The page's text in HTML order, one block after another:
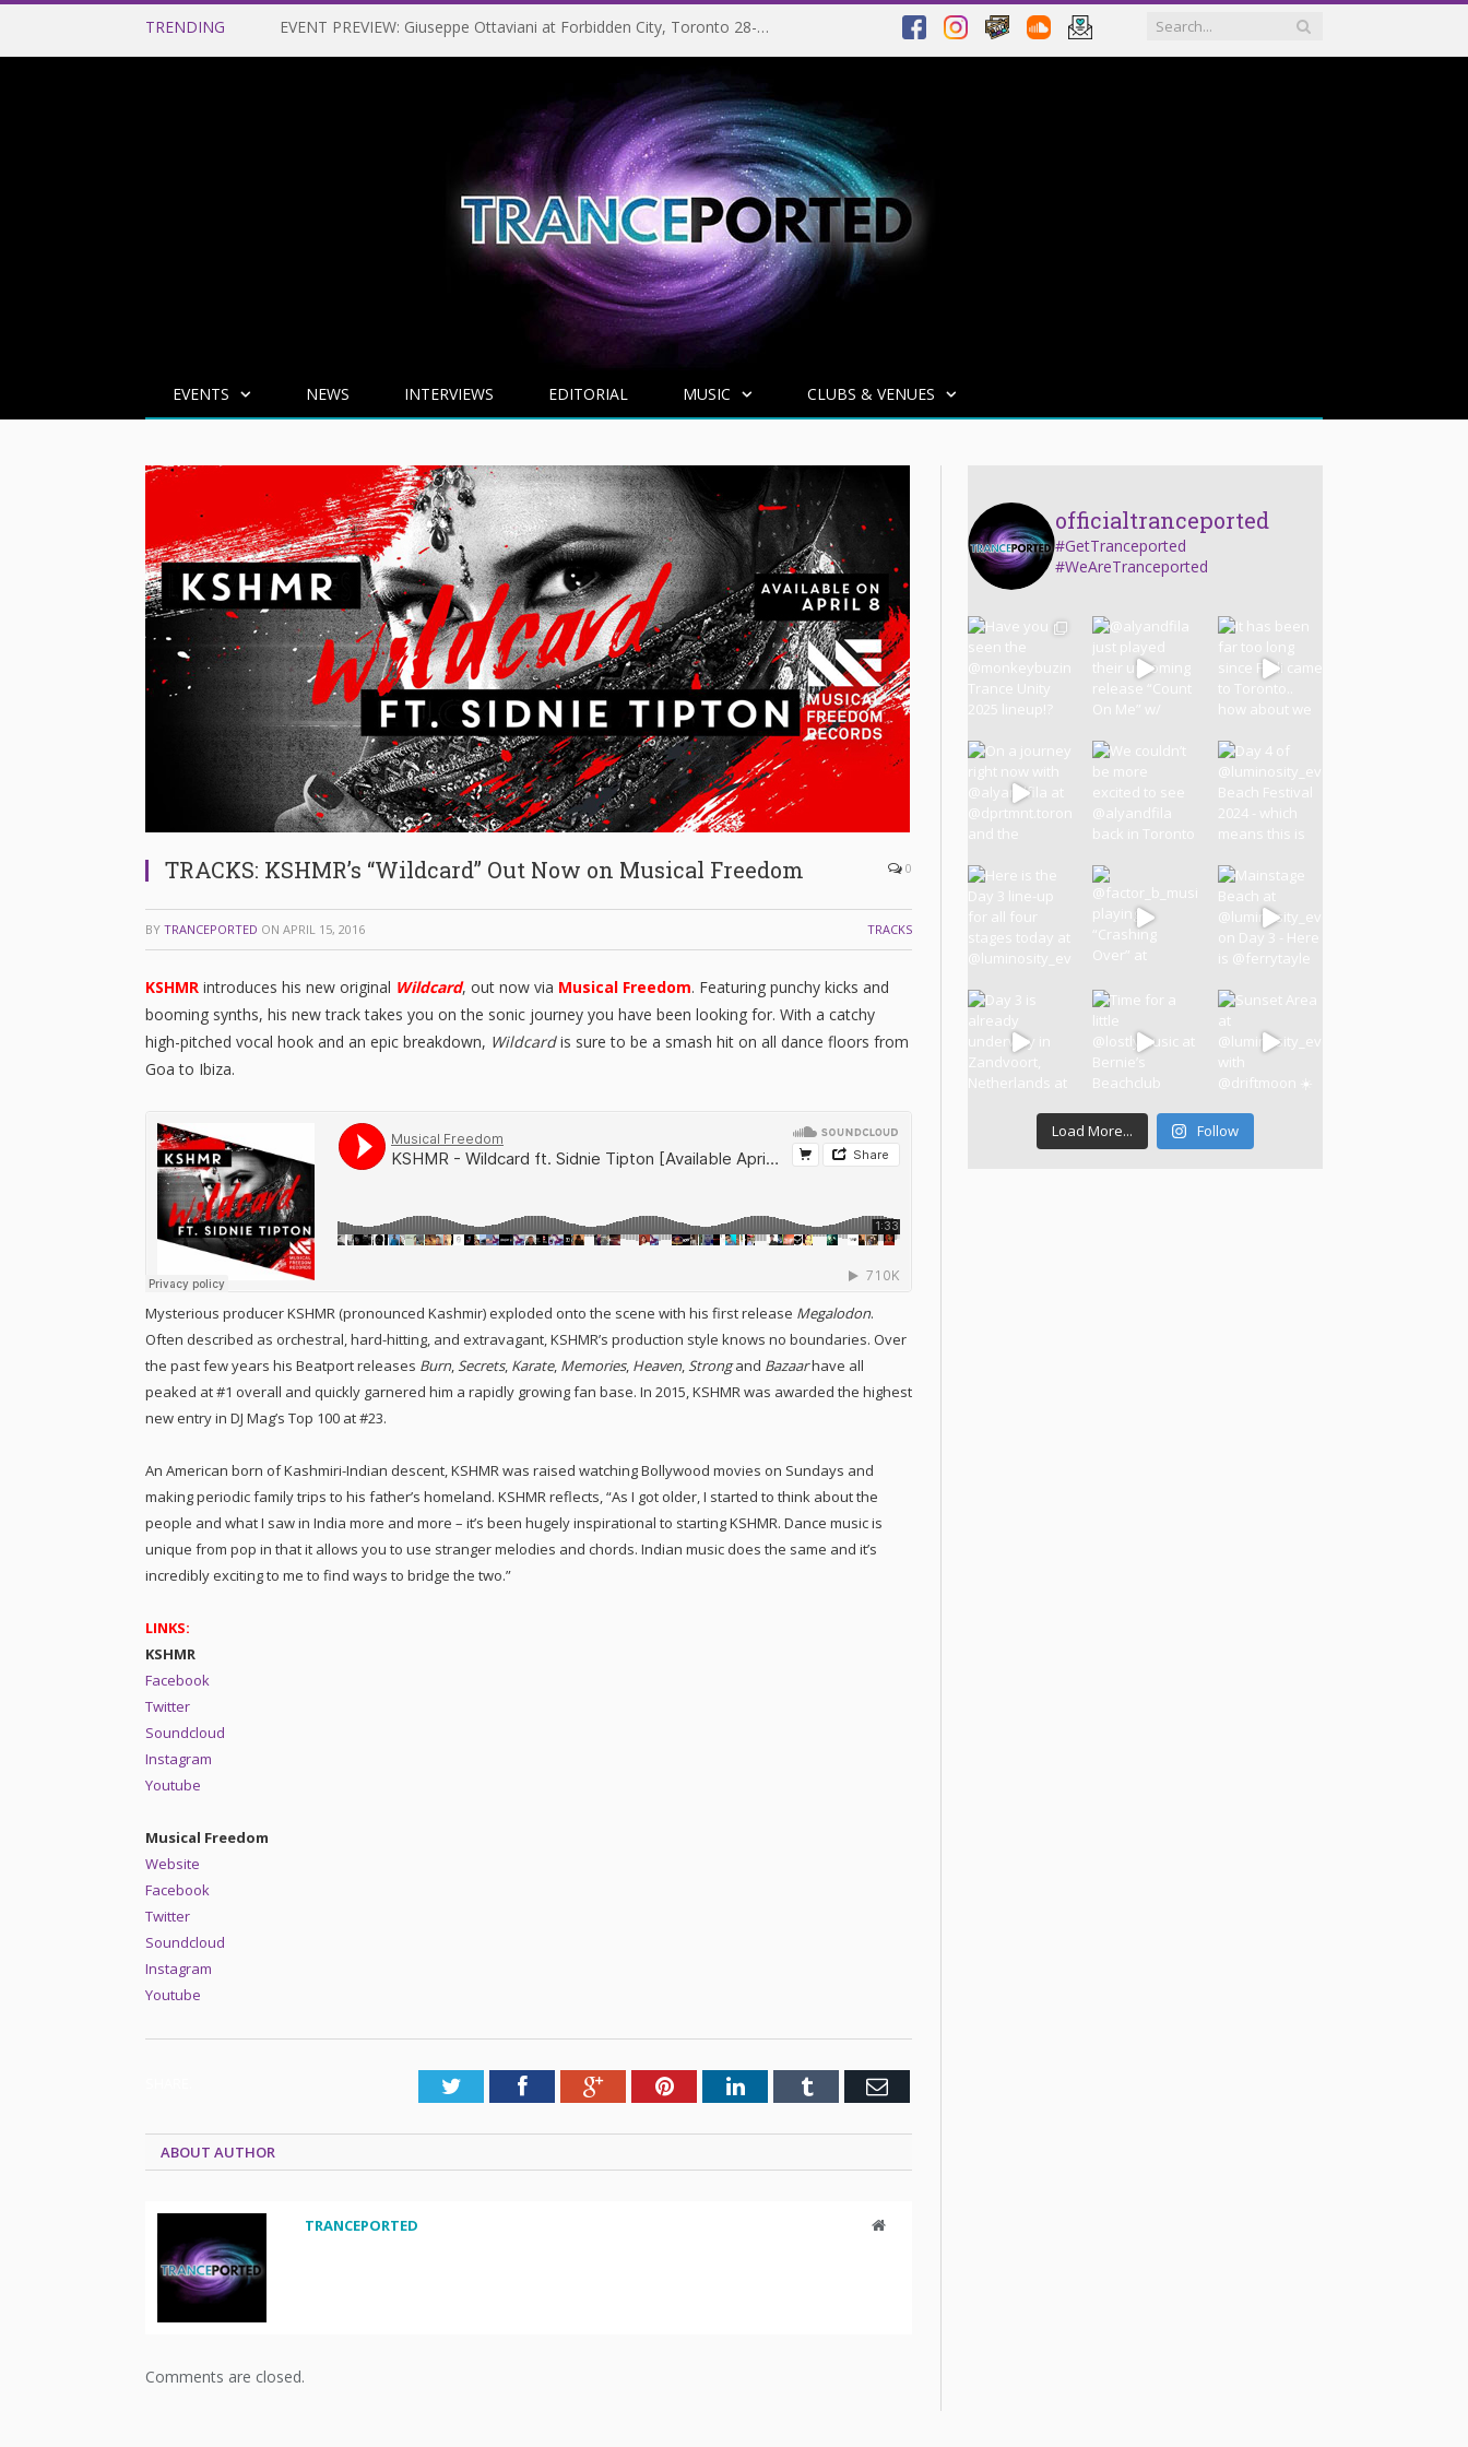
TRENDING EVENT PREVIEW: Giuseppe Ottaviani at Forbidden City, Toronto 28-03-2025
EVENTS NEWS INTERVIEWS EDITORIAL MUSIC CLUBS & VENUES
TRACKS: KSHMR’s “Wildcard” Out Now on Musical Freedom 0
BY TRANCEPORTED ON APRIL 15, 2016 TRACKS
KSHMR introduces his new original Wildcard, out now via Musical Freedom. Featuring punchy kicks and
booming synths, his new track takes you on the sonic journey you have been looking for. With a catchy
high-pitched vocal hook and an epic breakdown, Wildcardis sure to be a smash hit on all dance floors from
Goa to Ibiza.
Mysterious producer KSHMR (pronounced Kashmir) exploded onto the scene with his first release Megalodon.
Often described as orchestral, hard-hitting, and extravagant, KSHMR’s production style knows no boundaries. Over
the past few years his Beatport releases Burn,Secrets, Karate, Memories, Heaven,Strongand Bazaarhave all
peaked at #1 overall and quickly garnered him a rapidly growing fan base. In 2015, KSHMR was awarded the highest
new entry in DJ Mag’s Top 100 at #23.
An American born of Kashmiri-Indian descent, KSHMR was raised watching Bollywood movies on Sundays and
making periodic family trips to his father’s homeland. KSHMR reflects, “As I got older, I started to think about the
people and what I saw in India more and more – it’s been hugely inspirational to starting KSHMR. Dance music is
unique from pop in that it allows you to use stranger melodies and chords. Indian music does the same and it’s
incredibly exciting to me to find ways to bridge the two.”
LINKS:
KSHMR
Facebook
Twitter
Soundcloud
Instagram
Youtube
Musical Freedom
Website
Facebook
Twitter
Soundcloud
Instagram
Youtube
TwitterFacebookGoogle+PinterestLinkedInTumblr Email
ABOUT AUTHOR
TRANCEPORTED Website
Comments are closed.
officialtranceported
#GetTranceported
#WeAreTranceported
Load More... Follow